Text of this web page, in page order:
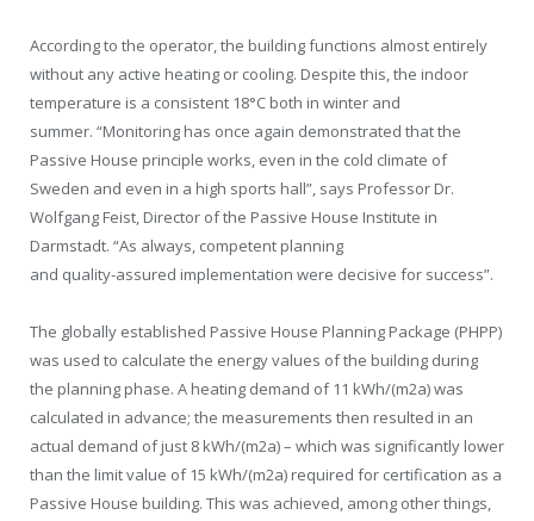
According to the operator, the building functions almost entirely
without any active heating or cooling. Despite this, the indoor
temperature is a consistent 18°C both in winter and
summer. “Monitoring has once again demonstrated that the
Passive House principle works, even in the cold climate of
Sweden and even in a high sports hall”, says Professor Dr.
Wolfgang Feist, Director of the Passive House Institute in
Darmstadt. “As always, competent planning
and quality-assured implementation were decisive for success”.
The globally established Passive House Planning Package (PHPP)
was used to calculate the energy values of the building during
the planning phase. A heating demand of 11 kWh/(m2a) was
calculated in advance; the measurements then resulted in an
actual demand of just 8 kWh/(m2a) – which was significantly lower
than the limit value of 15 kWh/(m2a) required for certification as a
Passive House building. This was achieved, among other things,